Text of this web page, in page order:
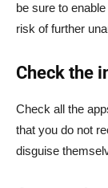
be sure to
risk of further
Check the
Check all the
that you do not
disguise